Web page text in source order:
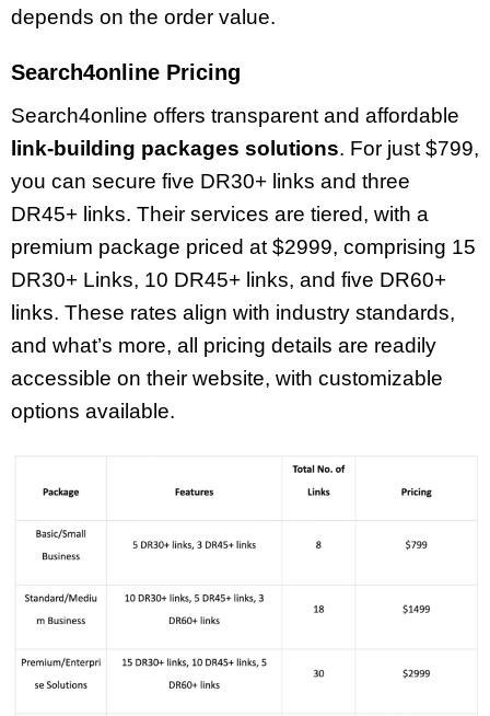
depends on the order value.
Search4online Pricing
Search4online offers transparent and affordable
link-building packages solutions. For just $799,
you can secure five DR30+ links and three
DR45+ links. Their services are tiered, with a
premium package priced at $2999, comprising 15
DR30+ Links, 10 DR45+ links, and five DR60+
links. These rates align with industry standards,
and what’s more, all pricing details are readily
accessible on their website, with customizable
options available.